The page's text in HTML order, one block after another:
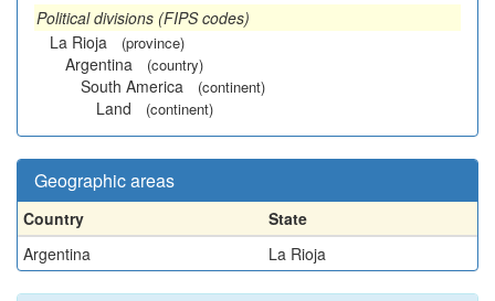
Political divisions (FIPS codes)
La Rioja
(province)
Argentina (country)
South America (continent)
Land (continent)
Geographic areas
Country
State
Argentina
La Rioja